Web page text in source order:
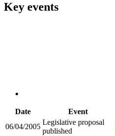
Key events
Date Event
06/04/2005
Legislative proposal
published